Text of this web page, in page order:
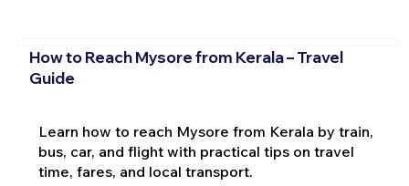
How to Reach Mysore from Kerala – Travel
Guide
Learn how to reach Mysore from Kerala by train,
bus, car, and flight with practical tips on travel
time, fares, and local transport.